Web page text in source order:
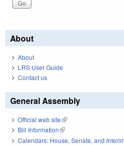
About
About
LRS User Guide
Contact us
General Assembly
Official web site(link is external)
Bill Information(link is external)
Calendars: House, Senate, and Interim